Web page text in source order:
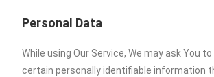
Personal Data
While using Our Service, We may ask You
certain personally identifiable information